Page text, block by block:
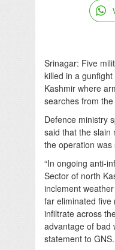
Srinagar: Five
killed in a
Kashmir where
searches from
Defence ministry
said that the slain
the operation was
“In ongoing anti-
Sector of north
inclement
far eliminated five
infiltrate across
advantage of bad
statement to GNS.